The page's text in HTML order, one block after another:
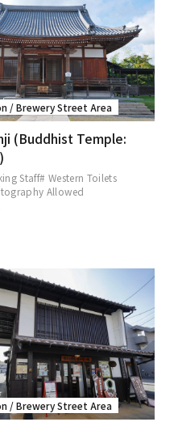
/ Brewery Street Area
(Buddhist Temple:
Staff# Western Toilets
Allowed
/ Brewery Street Area